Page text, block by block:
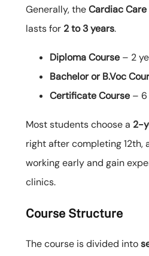
Generally, theCardiac
lasts for 2 to 3 years.
Diploma Course– 2
Bachelor or B.Voc
Certificate Course– 6
Most students choose a 2-
right after completing 12th,
working early and gain
clinics.
Course Structure
The course is divided into